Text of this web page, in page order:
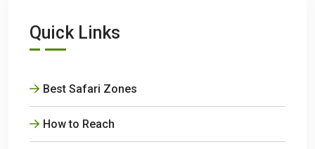
Quick Links
Best Safari Zones
How to Reach